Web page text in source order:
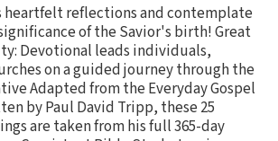
heartfelt reflections and contemplate
of the Savior's birth! Great
Devotional leads individuals,
on a guided journey through the
Adapted from the Everyday Gospel
by Paul David Tripp, these 25
are taken from his full 365-day